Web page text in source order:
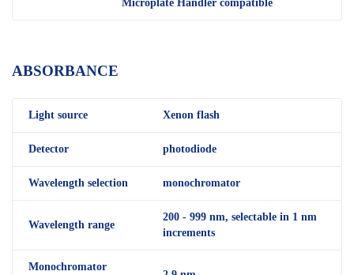
Microplate Handler compatible
ABSORBANCE
Light source Xenon flash
Detector photodiode
Wavelength selection monochromator
Wavelength range
200 - 999 nm, selectable in 1 nm
increments
Monochromator